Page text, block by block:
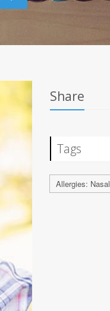
Share
Tags
Allergies: Nasal